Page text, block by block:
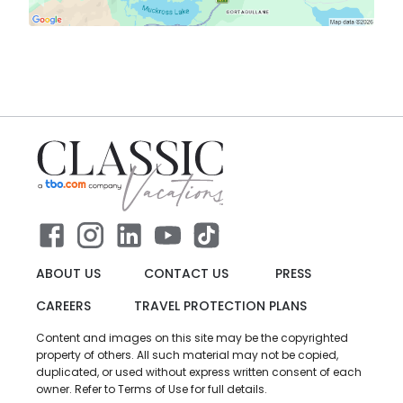
ABOUT US CONTACT US
PRESS
CAREERS
TRAVEL PROTECTION PLANS
Content and images on this site may be the copyrighted
property of others. All such material may not be copied,
duplicated, or used without express written consent of each
owner. Refer to Terms of Use for full details.